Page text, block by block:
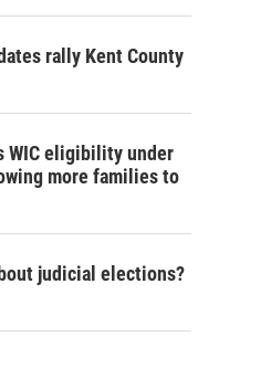
rally Kent County
WIC eligibility under
more families to
judicial elections?